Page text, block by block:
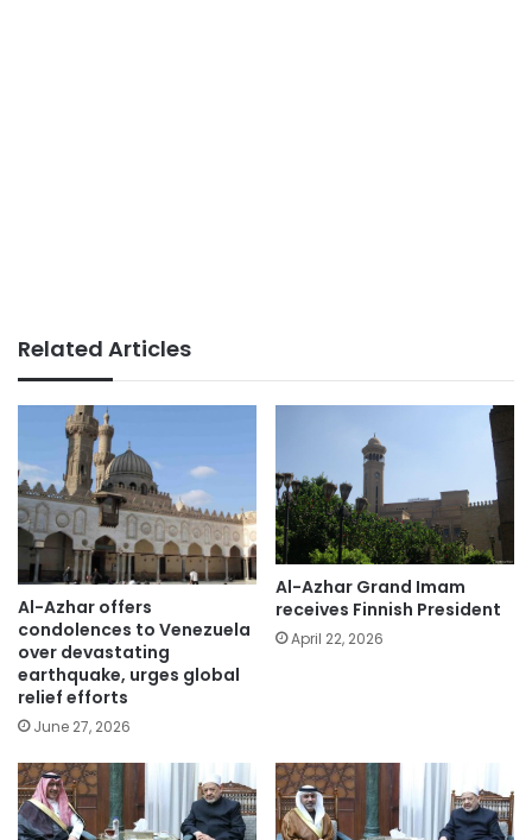
Related Articles
Al-Azhar offers
condolences to Venezuela
over devastating
earthquake, urges global
relief efforts
June 27, 2026
Al-Azhar Grand Imam
receives Finnish President
April 22, 2026